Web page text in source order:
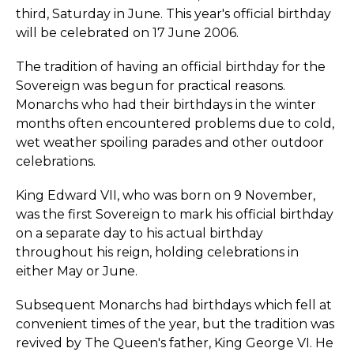
third, Saturday in June. This year's official birthday
will be celebrated on 17 June 2006.
The tradition of having an official birthday for the
Sovereign was begun for practical reasons.
Monarchs who had their birthdays in the winter
months often encountered problems due to cold,
wet weather spoiling parades and other outdoor
celebrations.
King Edward VII, who was born on 9 November,
was the first Sovereign to mark his official birthday
on a separate day to his actual birthday
throughout his reign, holding celebrations in
either May or June.
Subsequent Monarchs had birthdays which fell at
convenient times of the year, but the tradition was
revived by The Queen's father, King George VI. He